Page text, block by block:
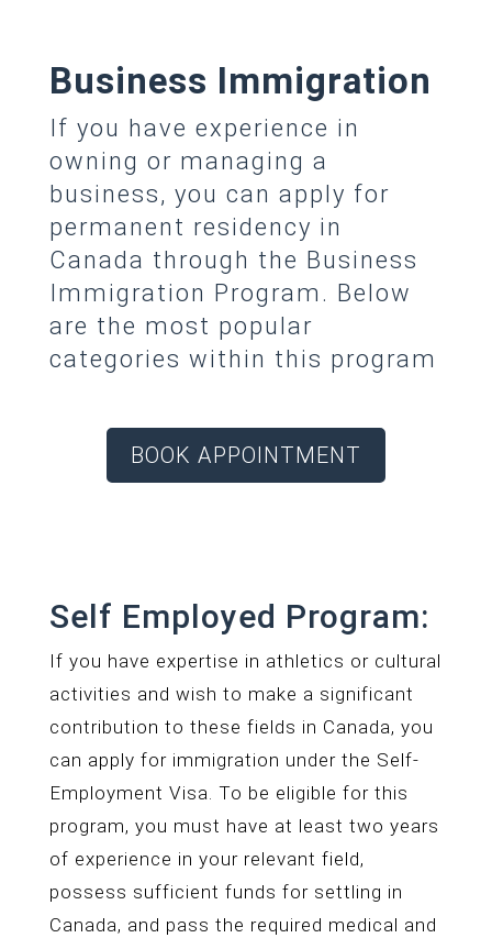
Business Immigration
If you have experience in
owning or managing a
business, you can apply for
permanent residency in
Canada through the Business
Immigration Program. Below
are the most popular
categories within this program
BOOK APPOINTMENT
Self Employed Program:
If you have expertise in athletics or cultural
activities and wish to make a significant
contribution to these fields in Canada, you
can apply for immigration under the Self-
Employment Visa. To be eligible for this
program, you must have at least two years
of experience in your relevant field,
possess sufficient funds for settling in
Canada, and pass the required medical and